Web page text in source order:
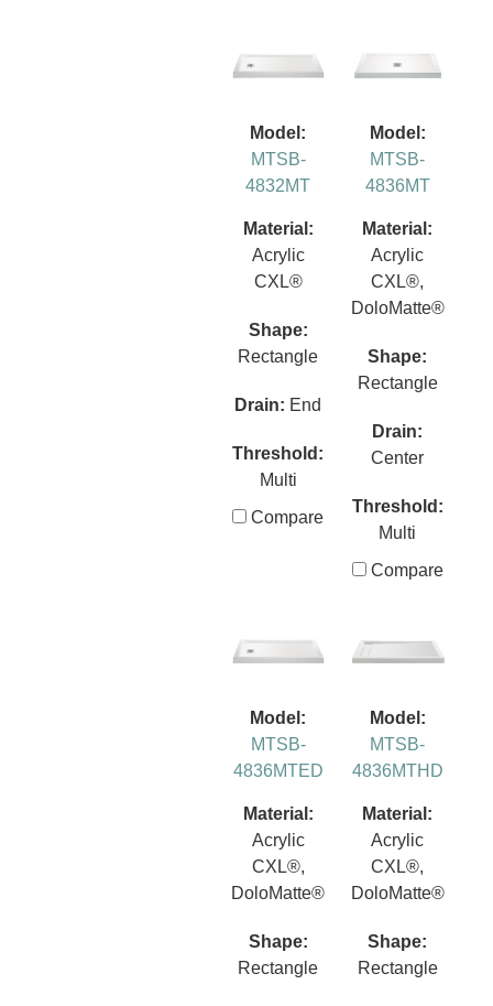
Model:
MTSB-
4832MT
Material:
Acrylic
CXL®
Shape:
Rectangle
Drain: End
Threshold:
Multi
Compare
Model:
MTSB-
4836MT
Material:
Acrylic
CXL®,
DoloMatte®
Shape:
Rectangle
Drain:
Center
Threshold:
Multi
Compare
Model:
MTSB-
4836MTED
Material:
Acrylic
CXL®,
DoloMatte®
Shape:
Rectangle
Model:
MTSB-
4836MTHD
Material:
Acrylic
CXL®,
DoloMatte®
Shape:
Rectangle